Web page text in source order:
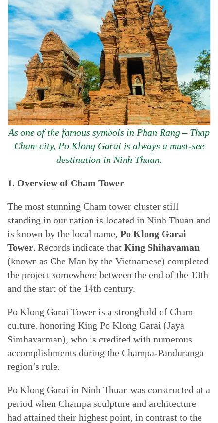
As one of the famous symbols in Phan Rang – Thap
Cham city, Po Klong Garai is always a must-see
destination in Ninh Thuan.
1. Overview of Cham Tower
The most stunning Cham tower cluster still
standing in our nation is located in Ninh Thuan and
is known by the local name, Po Klong Garai
Tower. Records indicate that King Shihavaman
(known as Che Man by the Vietnamese) completed
the project somewhere between the end of the 13th
and the start of the 14th century.
Po Klong Garai Tower is a stronghold of Cham
culture, honoring King Po Klong Garai (Jaya
Simhavarman), who is credited with numerous
accomplishments during the Champa-Panduranga
region’s rule.
Po Klong Garai in Ninh Thuan was constructed at a
period when Champa sculpture and architecture
had attained their highest point, in contrast to the